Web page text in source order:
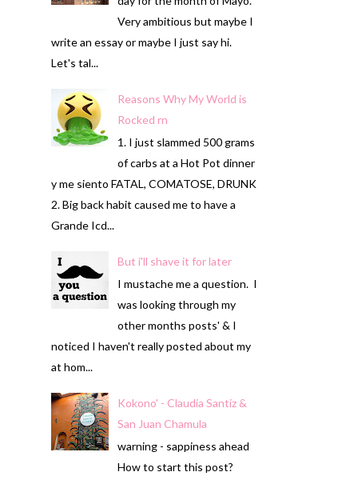
Very ambitious but maybe I
write an essay or maybe I just say hi.
Let's tal...
Reasons Why My World is
Rocked rn
1. I just slammed 500 grams
of carbs at a Hot Pot dinner
y me siento FATAL, COMATOSE, DRUNK
2. Big back habit caused me to have a
Grande Icd...
But i'll shave it for later
I mustache me a question. I
was looking through my
other months posts' & I
noticed I haven't really posted about my
at hom...
Kokono' - Claudia Santiz &
San Juan Chamula
warning - sappiness ahead
How to start this post?